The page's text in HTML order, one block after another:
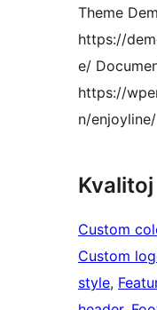
Theme
https://
e/
https://
n/enjoyline/
Kvalitoj
Custom
Custom
style,